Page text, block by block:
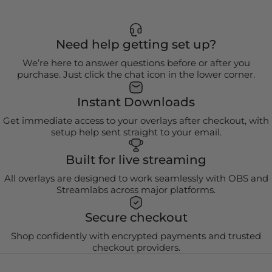
Need help getting set up?
We’re here to answer questions before or after you
purchase. Just click the chat icon in the lower corner.
Instant Downloads
Get immediate access to your overlays after checkout, with
setup help sent straight to your email.
Built for live streaming
All overlays are designed to work seamlessly with OBS and
Streamlabs across major platforms.
Secure checkout
Shop confidently with encrypted payments and trusted
checkout providers.